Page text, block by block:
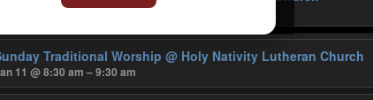
Jan 9 @ 7:00 pm – 9:00 pm
Traditional Worship@ Holy Nativity Lutheran Church
11 @ 8:30 am – 9:30 am